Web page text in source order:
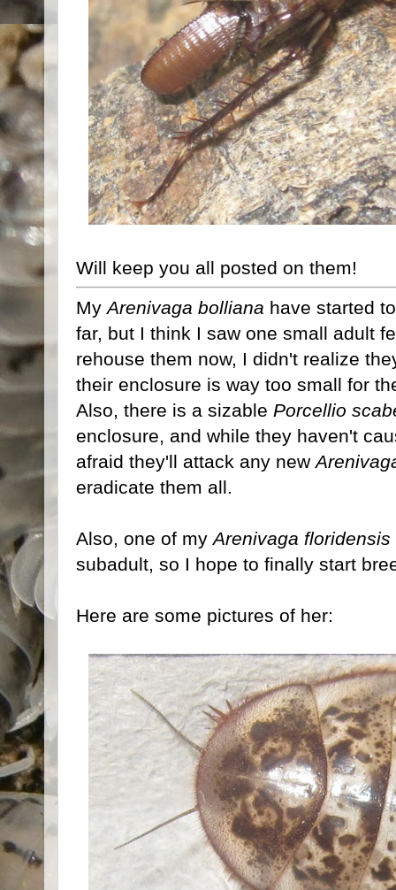
Will keep you all posted on them!
MyArenivaga bolliana have started
far, but I think I saw one small adult
rehouse them now, I didn't realize
their enclosure is way too small for
Also, there is a sizable Porcellio
enclosure, and while they haven't
afraid they'll attack any new
eradicate them all.
Also, one of myArenivaga floridensis
subadult, so I hope to finally start
Here are some pictures of her: